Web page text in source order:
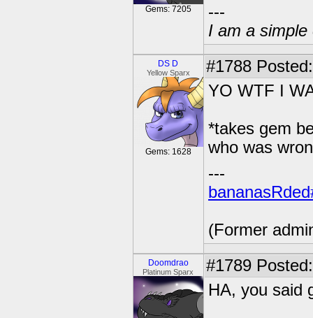
Gems: 7205
---
I am a
DS D
Yellow Sparx
Gems: 1628
#1788
YO WTF I
*takes gem
who was
---
(Former
Doomdrao
Platinum Sparx #1789
HA, you said